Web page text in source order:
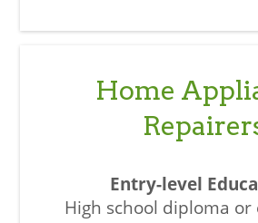
Home
High school diploma